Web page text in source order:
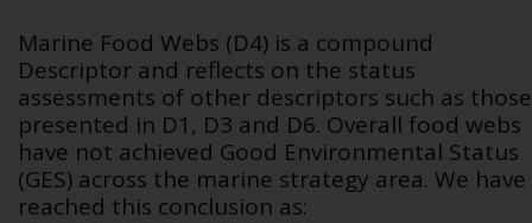
Marine Food Webs (D4) is a compound
Descriptor and reflects on the status
assessments of other descriptors such as those
presented in D1, D3 and D6. Overall food webs
have not achieved Good Environmental Status
(GES) across the marine strategy area. We have
reached this conclusion as: